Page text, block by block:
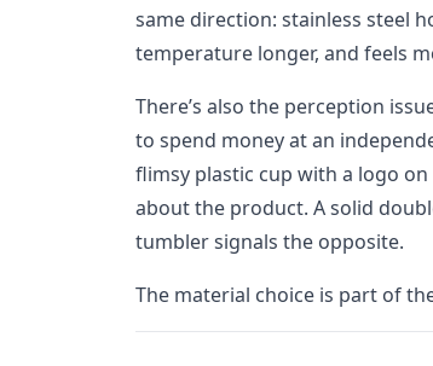
same direction: stainless steel
temperature longer, and feels
There’s also the perception
to spend money at an
flimsy plastic cup with a logo
about the product. A solid
tumbler signals the opposite.
The material choice is part of